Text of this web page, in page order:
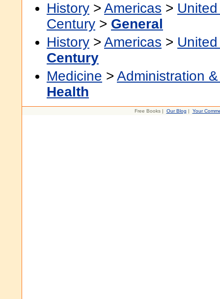
History > Americas >
Century > General
History > Americas >
Century
Medicine > Administration
Health
Free Books | Our Blog | Your